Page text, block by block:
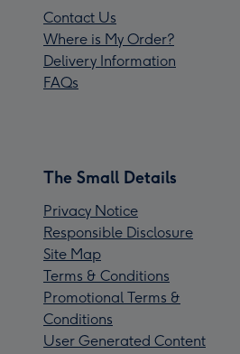
Contact Us
Where is My Order?
Delivery Information
FAQs
The Small Details
Privacy Notice
Responsible Disclosure
Site Map
Terms & Conditions
Promotional Terms &
Conditions
User Generated Content